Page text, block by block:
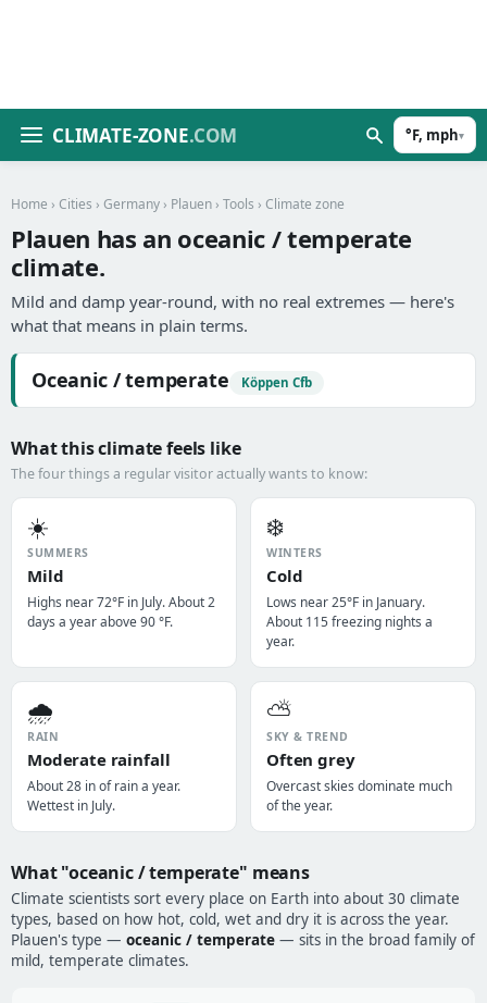
CLIMATE-ZONE.COM °F, mph▾
Home › Cities › Germany › Plauen › Tools › Climate zone
Plauen has an oceanic / temperate
climate.
Mild and damp year-round, with no real extremes — here's
what that means in plain terms.
Oceanic / temperate Köppen Cfb
What this climate feels like
The four things a regular visitor actually wants to know:
☀️
SUMMERS
Mild
Highs near 72°F in July. About 2
days a year above 90 °F.
❄️
WINTERS
Cold
Lows near 25°F in January.
About 115 freezing nights a
year.
🌧️
RAIN
Moderate rainfall
About 28 in of rain a year.
Wettest in July.
⛅
SKY & TREND
Often grey
Overcast skies dominate much
of the year.
What "oceanic / temperate" means
Climate scientists sort every place on Earth into about 30 climate
types, based on how hot, cold, wet and dry it is across the year.
Plauen's type — oceanic / temperate — sits in the broad family of
mild, temperate climates.